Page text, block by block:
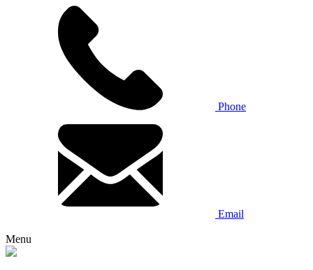
Phone
Email
Menu